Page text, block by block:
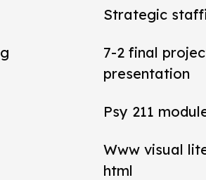
Strategic
7-2 final
presentation
Psy 211
Www visual
html